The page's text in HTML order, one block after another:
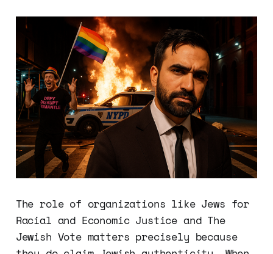
The role of organizations like Jews for
Racial and Economic Justice and The
Jewish Vote matters precisely because